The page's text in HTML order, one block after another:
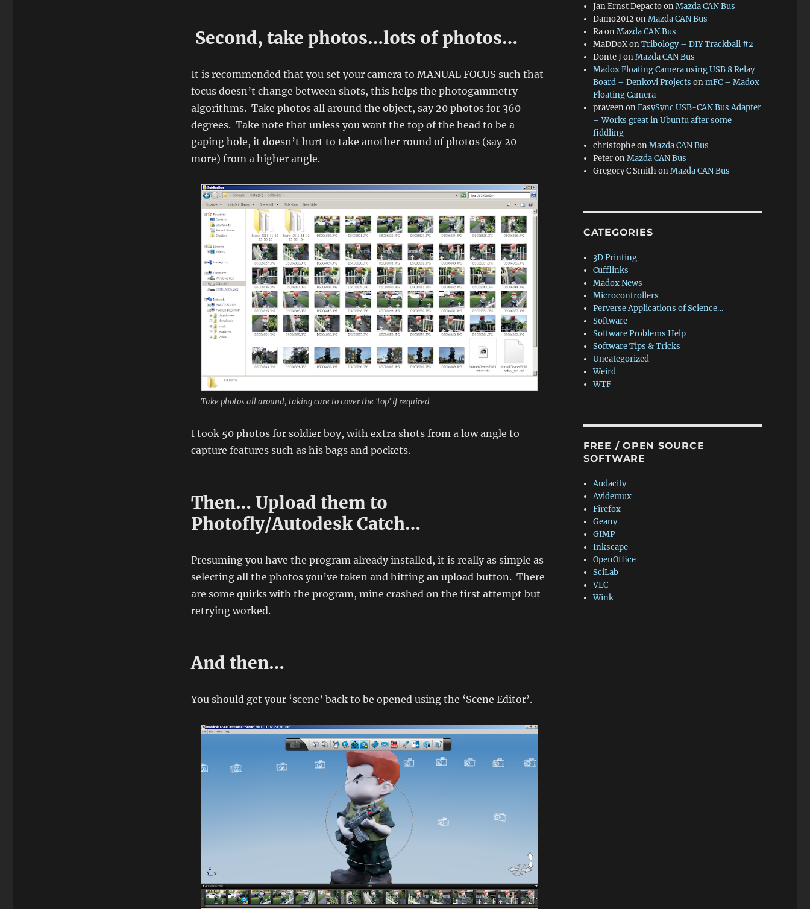
Second, take photos…lots of photos…
It is recommended that you set your camera to MANUAL FOCUS such that
focus doesn’t change between shots, this helps the photogammetry
algorithms. Take photos all around the object, say 20 photos for 360
degrees. Take note that unless you want the top of the head to be a
gaping hole, it doesn’t hurt to take another round of photos (say 20
more) from a higher angle.
Take photos all around, taking care to cover the 'top' if required
I took 50 photos for soldier boy, with extra shots from a low angle to
capture features such as his bags and pockets.
Then… Upload them to
Photofly/Autodesk Catch…
Presuming you have the program already installed, it is really as simple as
selecting all the photos you’ve taken and hitting an upload button. There
are some quirks with the program, mine crashed on the first attempt but
retrying worked.
And then…
You should get your ‘scene’ back to be opened using the ‘Scene Editor’.
Jan Ernst DepactoonMazda CAN Bus
Damo2012onMazda CAN Bus
RaonMazda CAN Bus
MaDDoXonTribology – DIY Trackball #2
Donte JonMazda CAN Bus
Madox Floating Camera using USB 8 Relay
Board – Denkovi Projects onmFC – Madox
Floating Camera
praveenonEasySync USB-CAN Bus Adapter
– Works great in Ubuntu after some
fiddling
christopheonMazda CAN Bus
PeteronMazda CAN Bus
Gregory C SmithonMazda CAN Bus
CATEGORIES
3D Printing
Cufflinks
Madox News
Microcontrollers
Perverse Applications of Science…
Software
Software Problems Help
Software Tips & Tricks
Uncategorized
Weird
WTF
FREE / OPEN SOURCE
SOFTWARE
Audacity
Avidemux
Firefox
Geany
GIMP
Inkscape
OpenOffice
SciLab
VLC
Wink